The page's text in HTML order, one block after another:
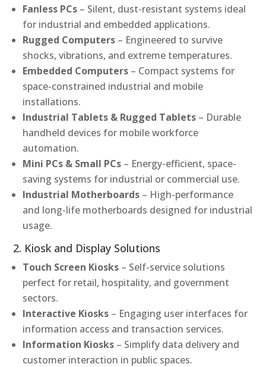
Fanless PCs – Silent, dust-resistant systems ideal
for industrial and embedded applications.
Rugged Computers – Engineered to survive
shocks, vibrations, and extreme temperatures.
Embedded Computers – Compact systems for
space-constrained industrial and mobile
installations.
Industrial Tablets & Rugged Tablets – Durable
handheld devices for mobile workforce
automation.
Mini PCs & Small PCs – Energy-efficient, space-
saving systems for industrial or commercial use.
Industrial Motherboards – High-performance
and long-life motherboards designed for industrial
usage.
2. Kiosk and Display Solutions
Touch Screen Kiosks – Self-service solutions
perfect for retail, hospitality, and government
sectors.
Interactive Kiosks – Engaging user interfaces for
information access and transaction services.
Information Kiosks – Simplify data delivery and
customer interaction in public spaces.